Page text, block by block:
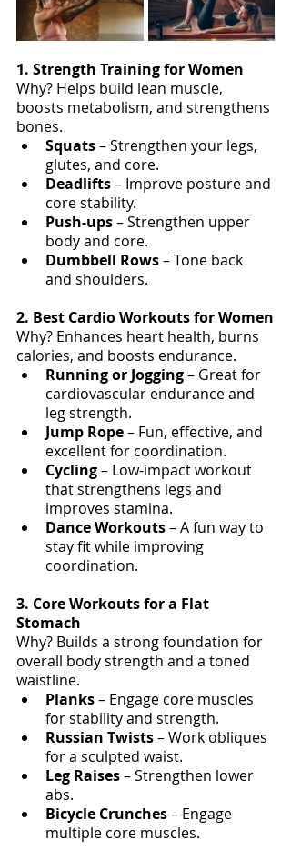
1. Strength Training for Women
Why? Helps build lean muscle,
boosts metabolism, and strengthens
bones.
Squats – Strengthen your legs,
glutes, and core.
Deadlifts – Improve posture and
core stability.
Push-ups – Strengthen upper
body and core.
Dumbbell Rows – Tone back
and shoulders.
2. Best Cardio Workouts for Women
Why? Enhances heart health, burns
calories, and boosts endurance.
Running or Jogging – Great for
cardiovascular endurance and
leg strength.
Jump Rope – Fun, effective, and
excellent for coordination.
Cycling – Low-impact workout
that strengthens legs and
improves stamina.
Dance Workouts – A fun way to
stay fit while improving
coordination.
3. Core Workouts for a Flat
Stomach
Why? Builds a strong foundation for
overall body strength and a toned
waistline.
Planks – Engage core muscles
for stability and strength.
Russian Twists – Work obliques
for a sculpted waist.
Leg Raises – Strengthen lower
abs.
Bicycle Crunches – Engage
multiple core muscles.